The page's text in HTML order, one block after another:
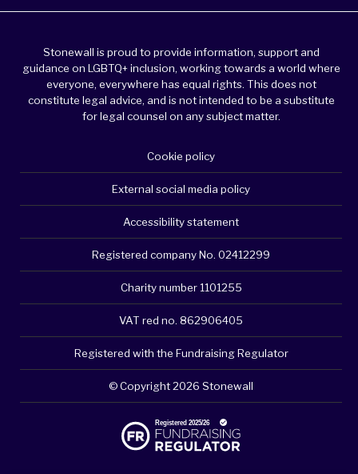
Stonewall is proud to provide information, support and
guidance on LGBTQ+ inclusion, working towards a world where
everyone, everywhere has equal rights. This does not
constitute legal advice, and is not intended to be a substitute
for legal counsel on any subject matter.
Cookie policy
External social media policy
Accessibility statement
Registered company No. 02412299
Charity number 1101255
VAT red no. 862906405
Registered with the Fundraising Regulator
© Copyright 2026 Stonewall